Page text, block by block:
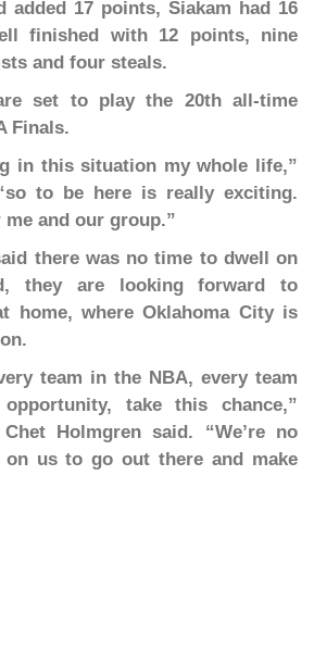
added 17 points, Siakam had 16
finished with 12 points, nine
and four steals.
set to play the 20th all-time
Finals.
in this situation my whole life,”
to be here is really exciting.
and our group.”
there was no time to dwell on
they are looking forward to
home, where Oklahoma City is
team in the NBA, every team
take this chance,”
Holmgren said. “We’re no
on us to go out there and make